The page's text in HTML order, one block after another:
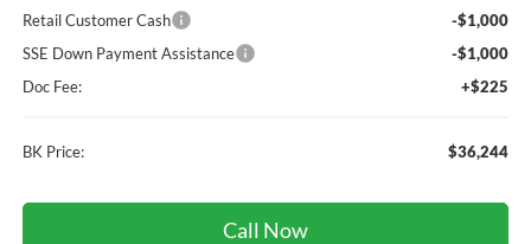
Retail Customer Cash
-$1,000
SSE Down Payment Assistance
-$1,000
Doc Fee:
+$225
BK Price: $36,244
Call Now